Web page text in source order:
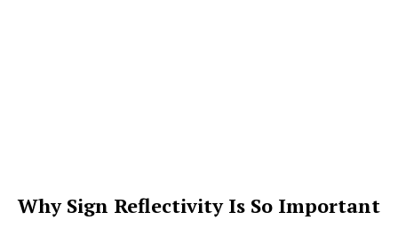
Why Sign Reflectivity Is So Important